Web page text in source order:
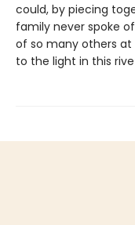
could, by piecing
family never spoke
of so many others at
to the light in this